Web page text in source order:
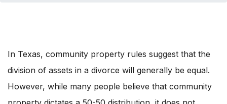
In Texas, community property rules suggest that the
division of assets in a divorce will generally be equal.
However, while many people believe that community